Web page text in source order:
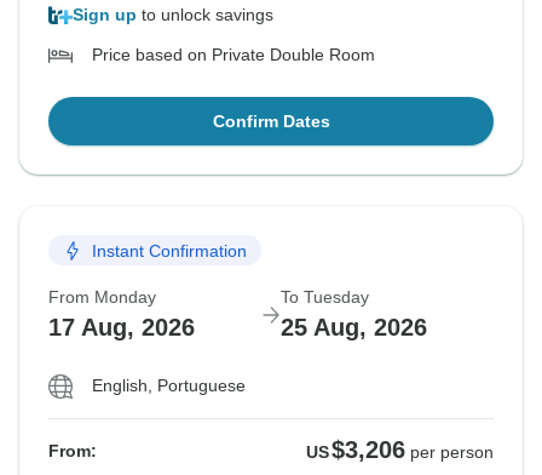
Sign up to unlock savings
Price based on Private Double Room
Confirm Dates
Instant Confirmation
From Monday
17 Aug, 2026
To Tuesday
25 Aug, 2026
English, Portuguese
From: US$3,206 per person